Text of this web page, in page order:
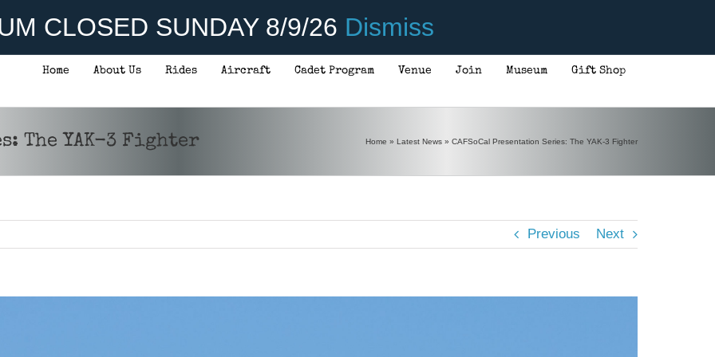
CLOSED SUNDAY 8/9/26 Dismiss
Home About Us Rides Aircraft Cadet Program Venue Join Museum Gift Shop
The YAK-3 Fighter Home » Latest News » CAFSoCal Presentation Series: The YAK-3 Fighter
Previous Next